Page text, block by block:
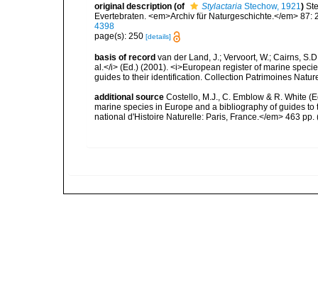
original description (of Stylactaria Stechow, 1921 )
Evertebraten. <em>Archiv für Naturgeschichte.</em> 87:
4398
page(s): 250 [details]
basis of record van der Land, J.; Vervoort, W.; Cairns,
al.</i> (Ed.) (2001). <i>European register of marine
guides to their identification. Collection Patrimoines
additional source Costello, M.J., C. Emblow & R. White
marine species in Europe and a bibliography of guides
national d'Histoire Naturelle: Paris, France.</em> 463 pp.